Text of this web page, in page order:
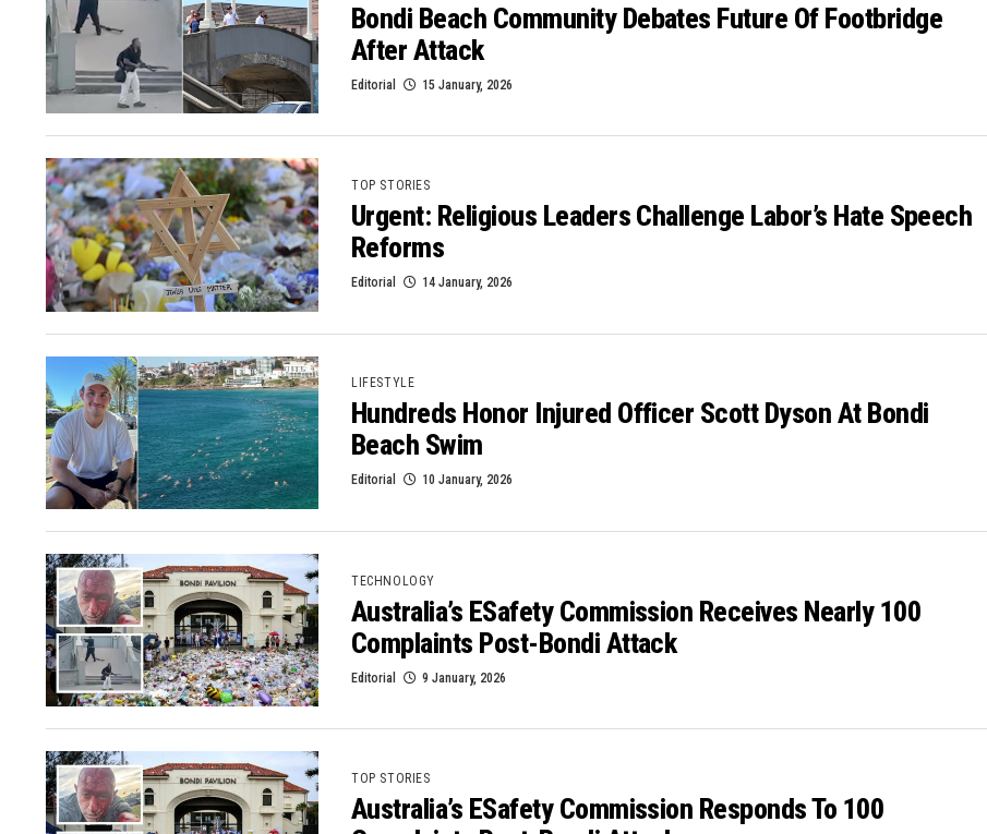
Bondi Beach Community Debates Future Of Footbridge
After Attack
Editorial 15 January, 2026
TOP STORIES
Urgent: Religious Leaders Challenge Labor’s Hate Speech
Reforms
Editorial 14 January, 2026
LIFESTYLE
Hundreds Honor Injured Officer Scott Dyson At Bondi
Beach Swim
Editorial 10 January, 2026
TECHNOLOGY
Australia’s ESafety Commission Receives Nearly 100
Complaints Post-Bondi Attack
Editorial 9 January, 2026
TOP STORIES
Australia’s ESafety Commission Responds To 100